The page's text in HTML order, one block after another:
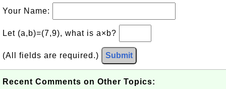
Your Name:
Let (a,b)=(7,9), what is a×b?
(All fields are required.) Submit
Recent Comments on Other Topics: